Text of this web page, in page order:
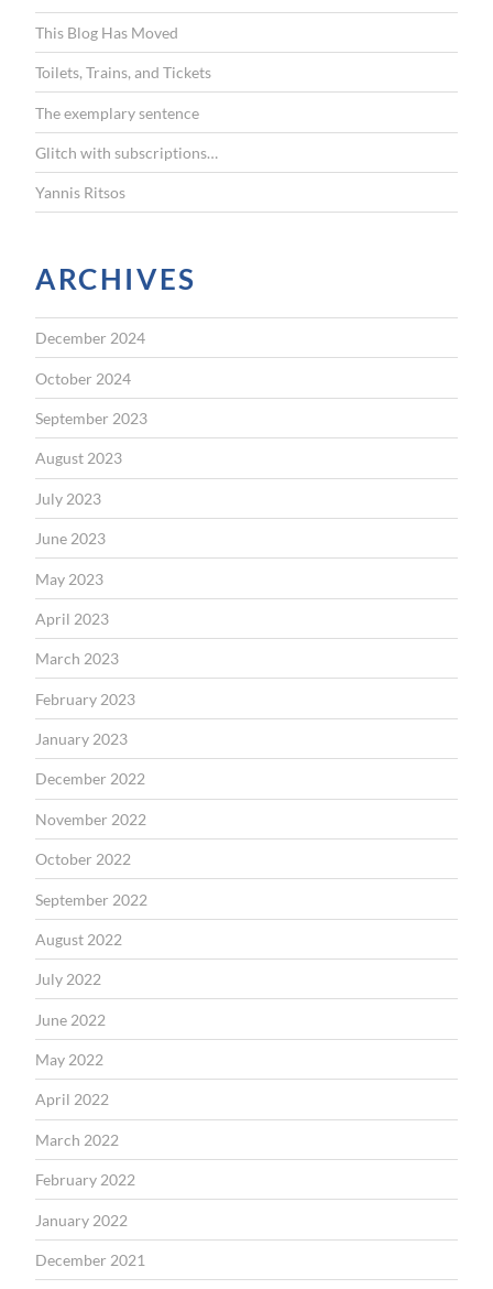
f
o
r
:
This Blog Has Moved
Toilets, Trains, and Tickets
The exemplary sentence
Glitch with subscriptions…
Yannis Ritsos
ARCHIVES
December 2024
October 2024
September 2023
August 2023
July 2023
June 2023
May 2023
April 2023
March 2023
February 2023
January 2023
December 2022
November 2022
October 2022
September 2022
August 2022
July 2022
June 2022
May 2022
April 2022
March 2022
February 2022
January 2022
December 2021